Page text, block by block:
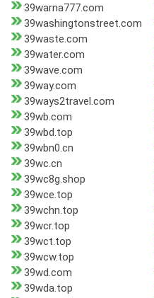
39warna777.com
39washingtonstreet.com
39waste.com
39water.com
39wave.com
39way.com
39ways2travel.com
39wb.com
39wbd.top
39wbn0.cn
39wc.cn
39wc8g.shop
39wce.top
39wchn.top
39wcr.top
39wct.top
39wcw.top
39wd.com
39wda.top